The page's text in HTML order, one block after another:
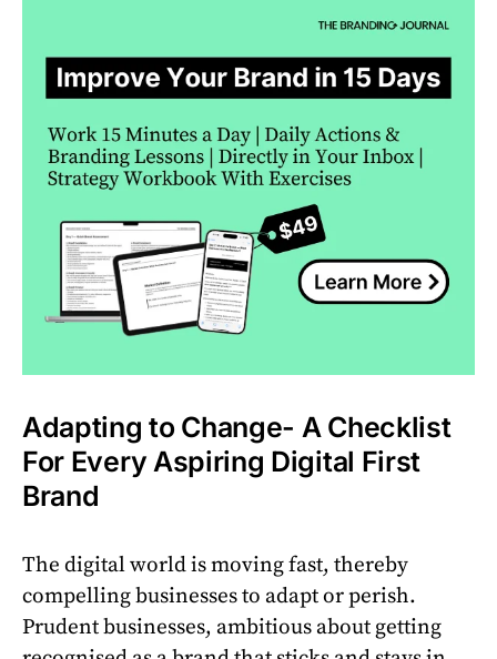
Adapting to Change- A Checklist
For Every Aspiring Digital First
Brand
The digital world is moving fast, thereby
compelling businesses to adapt or perish.
Prudent businesses, ambitious about getting